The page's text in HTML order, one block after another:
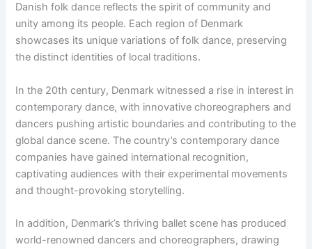
Danish folk dance reflects the spirit of community and
unity among its people. Each region of Denmark
showcases its unique variations of folk dance, preserving
the distinct identities of local traditions.
In the 20th century, Denmark witnessed a rise in interest in
contemporary dance, with innovative choreographers and
dancers pushing artistic boundaries and contributing to the
global dance scene. The country’s contemporary dance
companies have gained international recognition,
captivating audiences with their experimental movements
and thought-provoking storytelling.
In addition, Denmark’s thriving ballet scene has produced
world-renowned dancers and choreographers, drawing